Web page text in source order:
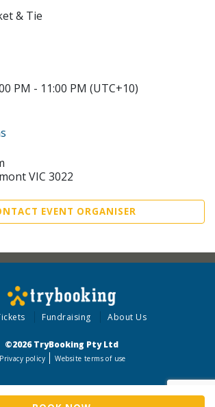
& Tie
PM - 11:00 PM (UTC+10)
VIC 3022
EVENT ORGANISER
Fundraising About Us
©2026 TryBooking Pty Ltd
Privacy policy Website terms of use